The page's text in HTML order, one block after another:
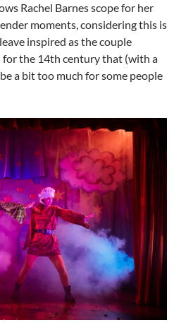
Rachel Barnes scope for her
moments, considering this is
inspired as the couple
the 14th century that (with a
a bit too much for some people